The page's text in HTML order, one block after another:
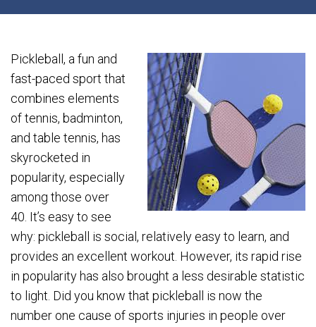
Pickleball, a fun and
fast-paced sport that
combines elements
of tennis, badminton,
and table tennis, has
skyrocketed in
popularity, especially
among those over
40. It’s easy to see
why: pickleball is social, relatively easy to learn, and
provides an excellent workout. However, its rapid rise
in popularity has also brought a less desirable statistic
to light. Did you know that pickleball is now the
number one cause of sports injuries in people over